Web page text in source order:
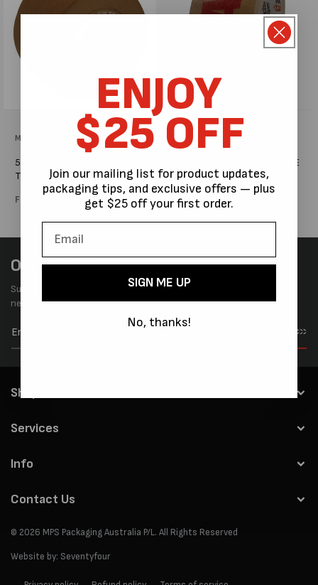
c
t
n
:
Vendor:
MPS PACKAGING AUSTRALIA
50M FLATBACK KRAFT PAPER
TAPE #A534
Regular
From $6.44
Vendor:
MPS PACKAGING AUSTRALIA
50MM x 50M PRINTED FRAGILE
KRAFT PAPER TAPE #G856
Regular
$5.36
Our Newsletter
Subscribe to our newsletter and be the first to know about the
news & special offers.
Shop
Services
Info
Contact Us
© 2026 MPS Packaging Australia P/L. All Rights Reserved
Website by: Seventyfour
ENJOY
$25 OFF
Join our mailing list for product updates,
packaging tips, and exclusive offers — plus
get $25 off your first order.
SIGN ME UP
No, thanks!